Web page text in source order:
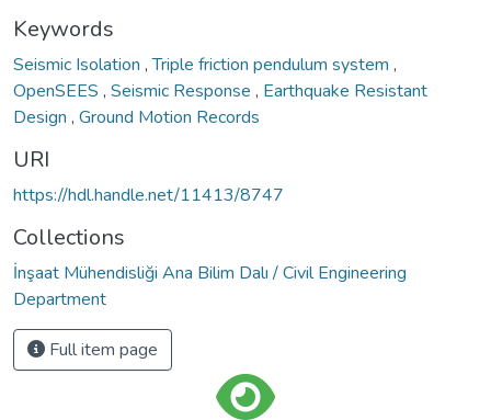
Keywords
Seismic Isolation ,Triple friction pendulum system ,
OpenSEES , Seismic Response , Earthquake Resistant
Design , Ground Motion Records
URI
https://hdl.handle.net/11413/8747
Collections
İnşaat Mühendisliği Ana Bilim Dalı / Civil Engineering
Department
Full item page